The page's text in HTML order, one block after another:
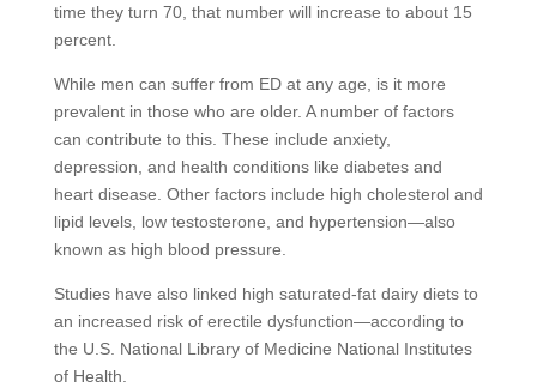
time they turn 70, that number will increase to about 15
percent.
While men can suffer from ED at any age, is it more
prevalent in those who are older. A number of factors
can contribute to this. These include anxiety,
depression, and health conditions like diabetes and
heart disease. Other factors include high cholesterol and
lipid levels, low testosterone, and hypertension—also
known as high blood pressure.
Studies have also linked high saturated-fat dairy diets to
an increased risk of erectile dysfunction—according to
the U.S. National Library of Medicine National Institutes
of Health.